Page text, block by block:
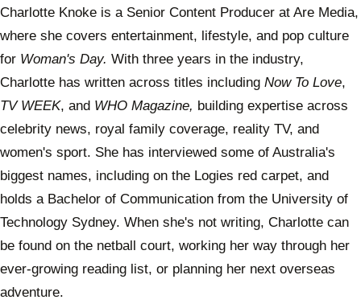
Charlotte Knoke is a Senior Content Producer at Are Media,
where she covers entertainment, lifestyle, and pop culture
for Woman's Day. With three years in the industry,
Charlotte has written across titles including Now To Love,
TV WEEK, and WHO Magazine, building expertise across
celebrity news, royal family coverage, reality TV, and
women's sport. She has interviewed some of Australia's
biggest names, including on the Logies red carpet, and
holds a Bachelor of Communication from the University of
Technology Sydney. When she's not writing, Charlotte can
be found on the netball court, working her way through her
ever-growing reading list, or planning her next overseas
adventure.